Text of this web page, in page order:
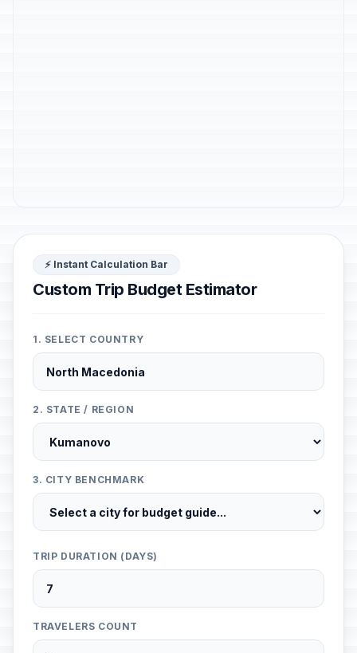
⚡ Instant Calculation Bar
Custom Trip Budget Estimator
1. SELECT COUNTRY
2. STATE / REGION
3. CITY BENCHMARK
TRIP DURATION (DAYS)
TRAVELERS COUNT